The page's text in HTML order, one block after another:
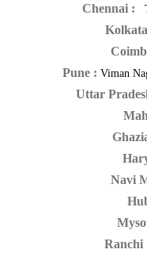
Chennai :
Pune : Viman
Uttar
Navi
Ranchi